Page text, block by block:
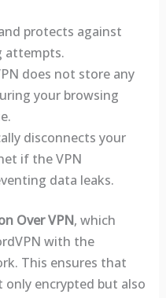
protects against
attempts.
does not store any
your browsing
disconnects your
if the VPN
data leaks.
Over VPN, which
with the
This ensures that
encrypted but also